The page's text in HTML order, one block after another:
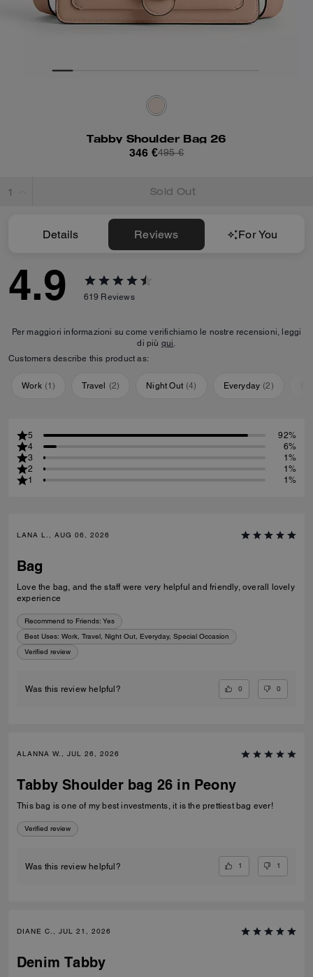
Tabby Shoulder Bag 26
346 €495 €
Sold Out
Details Reviews For You
4.9 619 Reviews
Per maggiori informazioni su come verifichiamo le nostre recensioni, leggi
di più qui.
Customers describe this product as:
Work (1) Travel (2) Night Out (4) Everyday (2)
5
92%
4
6%
3
1%
2
1%
1
1%
LANA L., AUG 06, 2026
Bag
Love the bag, and the staff were very helpful and friendly, overall lovely
experience
Recommend to Friends: Yes
Best Uses: Work, Travel, Night Out, Everyday, Special Occasion
Verified review
Was this review helpful? 0 0
ALANNA W., JUL 26, 2026
Tabby Shoulder bag 26 in Peony
This bag is one of my best investments, it is the prettiest bag ever!
Verified review
Was this review helpful? 1 1
DIANE C., JUL 21, 2026
Denim Tabby